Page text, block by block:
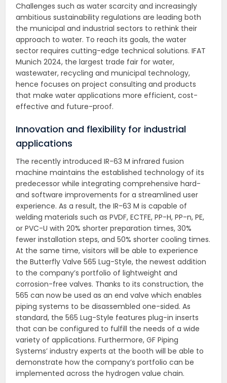
Challenges such as water scarcity and increasingly
ambitious sustainability regulations are leading both
the municipal and industrial sectors to rethink their
approach to water. To reach its goals, the water
sector requires cutting-edge technical solutions. IFAT
Munich 2024, the largest trade fair for water,
wastewater, recycling and municipal technology,
hence focuses on project consulting and products
that make water applications more efficient, cost-
effective and future-proof.
Innovation and flexibility for industrial
applications
The recently introduced IR-63 M infrared fusion
machine maintains the established technology of its
predecessor while integrating comprehensive hard-
and software improvements for a streamlined user
experience. As a result, the IR-63 M is capable of
welding materials such as PVDF, ECTFE, PP-H, PP-n, PE,
or PVC-U with 20% shorter preparation times, 30%
fewer installation steps, and 50% shorter cooling times.
At the same time, visitors will be able to experience
the Butterfly Valve 565 Lug-Style, the newest addition
to the company’s portfolio of lightweight and
corrosion-free valves. Thanks to its construction, the
565 can now be used as an end valve which enables
piping systems to be disassembled one-sided. As
standard, the 565 Lug-Style features plug-in inserts
that can be configured to fulfill the needs of a wide
variety of applications. Furthermore, GF Piping
Systems’ industry experts at the booth will be able to
demonstrate how the company’s portfolio can be
implemented across the hydrogen value chain.